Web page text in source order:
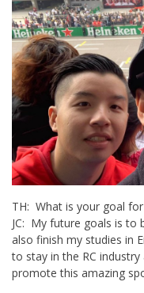
TH: What is your goal
JC: My future goals is to
also finish my studies in
to stay in the RC
promote this amazing